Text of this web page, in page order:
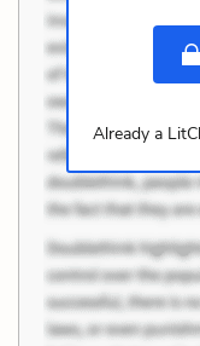
Already a